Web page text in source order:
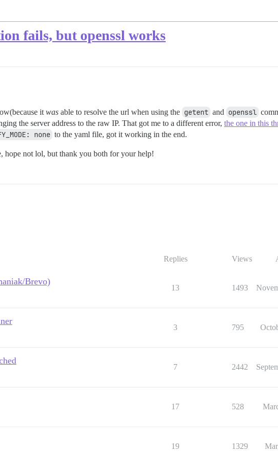
fails, but openssl works
it was able to resolve the url when using the getent and openssl
the server address to the raw IP. That got me to a different error, the one in this
none to the yaml file, got it working in the end.
hope not lol, but thank you both for your help!
Replies Views
Brevo)
13 1493
3 795
7 2442
17 528
19 1329